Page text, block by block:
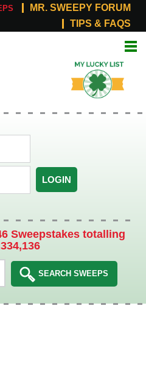
MR. SWEEPY FORUM
TIPS & FAQS
List
LOGIN
Sweepstakes totalling